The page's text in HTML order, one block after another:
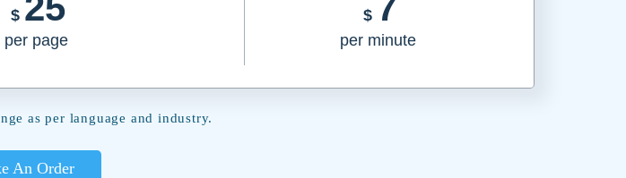
$
per page
$
per minute
as per language and industry.
An Order